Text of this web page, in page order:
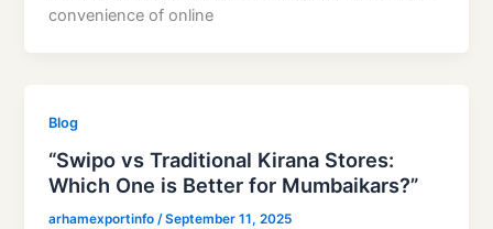
convenience of online
Blog
“Swipo vs Traditional Kirana Stores:
Which One is Better for Mumbaikars?”
arhamexportinfo/September 11, 2025